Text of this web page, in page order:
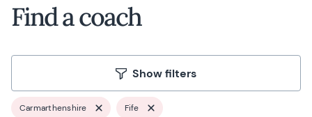
Find a coach
Show filters
Carmarthenshire Fife